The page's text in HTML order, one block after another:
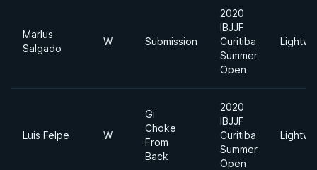
Marlus
Salgado
W Submission
2020
IBJJF
Curitiba
Summer
Open
Luis Felpe W
Gi
Choke
From
Back
2020
IBJJF
Curitiba
Summer
Open